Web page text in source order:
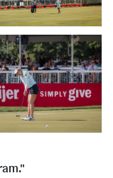
i
l
e
o
a
d
w
F
i
n
l
o
i
e
w
o
w
n
V
i
D
o